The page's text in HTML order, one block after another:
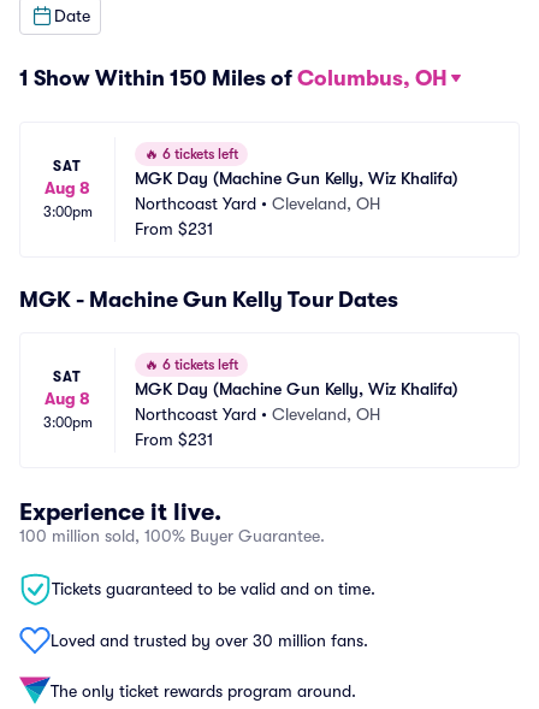
Date
1 Show Within 150 Miles of Columbus, OH
SAT
Aug 8
3:00pm
🔥 6 tickets left
MGK Day (Machine Gun Kelly, Wiz Khalifa)
Northcoast Yard • Cleveland, OH
From $231
MGK - Machine Gun Kelly Tour Dates
SAT
Aug 8
3:00pm
🔥 6 tickets left
MGK Day (Machine Gun Kelly, Wiz Khalifa)
Northcoast Yard • Cleveland, OH
From $231
Experience it live.
100 million sold, 100% Buyer Guarantee.
Tickets guaranteed to be valid and on time.
Loved and trusted by over 30 million fans.
The only ticket rewards program around.